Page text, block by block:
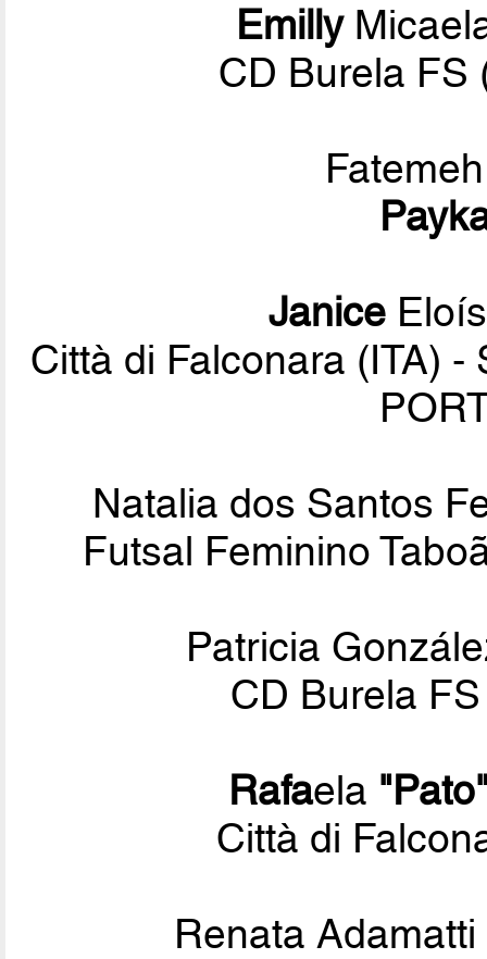
Emilly
CD Burela FS
Janice
Città di Falconara (ITA)
Natalia dos Santos
Futsal Feminino
Patricia
CD Burela
Rafaela
Città di
Renata Adamatti